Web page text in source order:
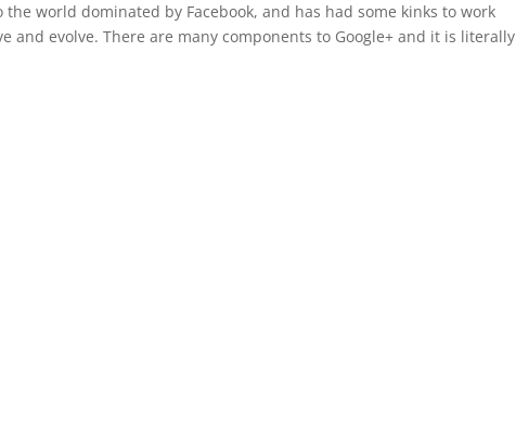
world dominated by Facebook, and has had some kinks to work
and evolve. There are many components to Google+ and it is literally